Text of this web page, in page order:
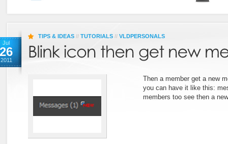
Jul
26
2011
TIPS & IDEAS // TUTORIALS // VLDPERSONALS
Then a member get a new
you can have it like this:
members too see then a